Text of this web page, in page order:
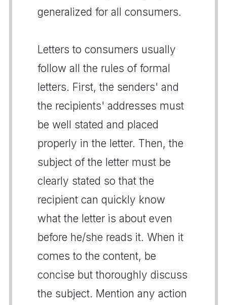
generalized for all consumers.
Letters to consumers usually
follow all the rules of formal
letters. First, the senders' and
the recipients' addresses must
be well stated and placed
properly in the letter. Then, the
subject of the letter must be
clearly stated so that the
recipient can quickly know
what the letter is about even
before he/she reads it. When it
comes to the content, be
concise but thoroughly discuss
the subject. Mention any action